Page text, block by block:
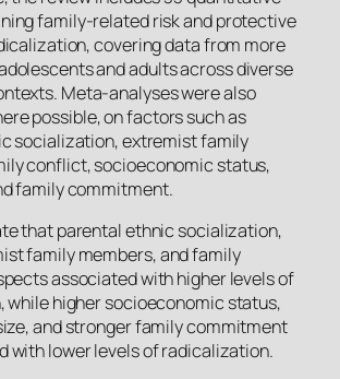
family-related risk and protective
covering data from more
and adults across diverse
Meta-analyses were also
possible, on factors such as
socialization, extremist family
conflict, socioeconomic status,
family commitment.
that parental ethnic socialization,
family members, and family
associated with higher levels of
while higher socioeconomic status,
and stronger family commitment
with lower levels of radicalization.